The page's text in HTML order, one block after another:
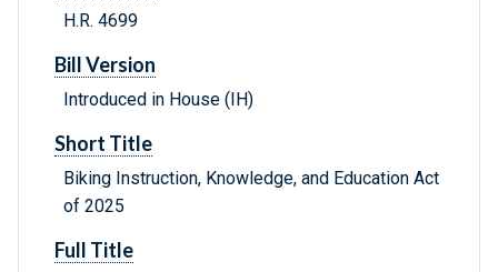
H.R. 4699
Bill Version
Introduced in House (IH)
Short Title
Biking Instruction, Knowledge, and Education Act
of 2025
Full Title